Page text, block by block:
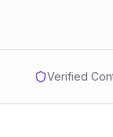
Verified